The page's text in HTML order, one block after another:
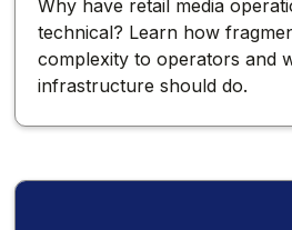
Why have retail media
technical? Learn how
complexity to operators and
infrastructure should do.